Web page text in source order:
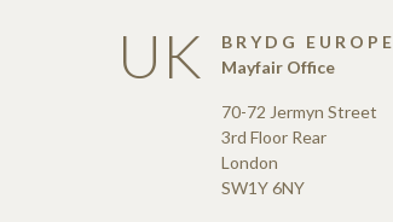
UK
BRYDG EUROPE
Mayfair Office
70-72 Jermyn Street
3rd Floor Rear
London
SW1Y 6NY